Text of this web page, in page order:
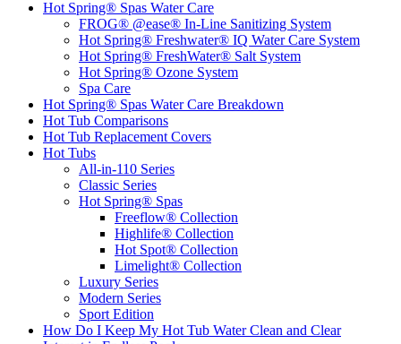
Hot Spring® Spas Water Care
FROG® @ease® In-Line Sanitizing System
Hot Spring® Freshwater® IQ Water Care System
Hot Spring® FreshWater® Salt System
Hot Spring® Ozone System
Spa Care
Hot Spring® Spas Water Care Breakdown
Hot Tub Comparisons
Hot Tub Replacement Covers
Hot Tubs
All-in-110 Series
Classic Series
Hot Spring® Spas
Freeflow® Collection
Highlife® Collection
Hot Spot® Collection
Limelight® Collection
Luxury Series
Modern Series
Sport Edition
How Do I Keep My Hot Tub Water Clean and Clear